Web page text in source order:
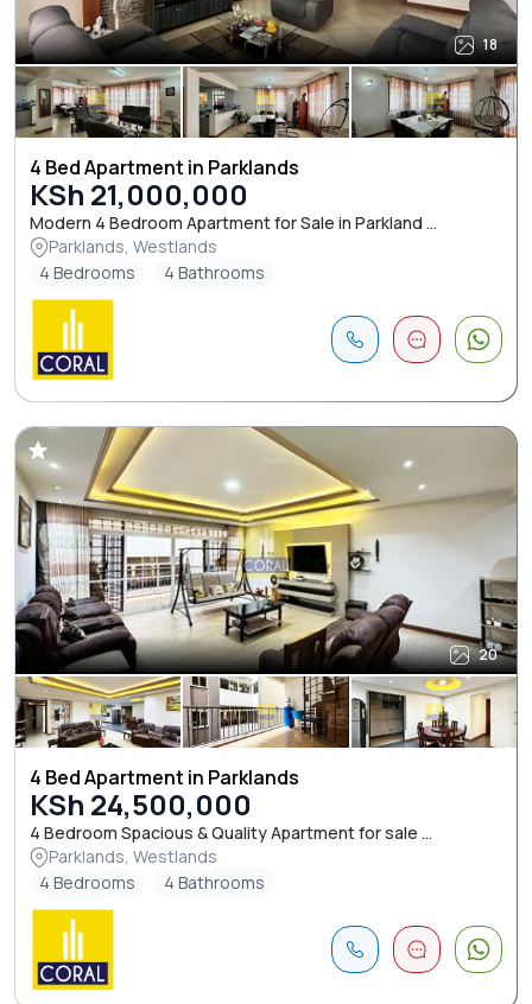
18
4 Bed Apartment in Parklands
KSh 21,000,000
Modern 4 Bedroom Apartment for Sale in Parkland ...
Parklands, Westlands
4 Bedrooms
4 Bathrooms
20
4 Bed Apartment in Parklands
KSh 24,500,000
4 Bedroom Spacious & Quality Apartment for sale ...
Parklands, Westlands
4 Bedrooms
4 Bathrooms